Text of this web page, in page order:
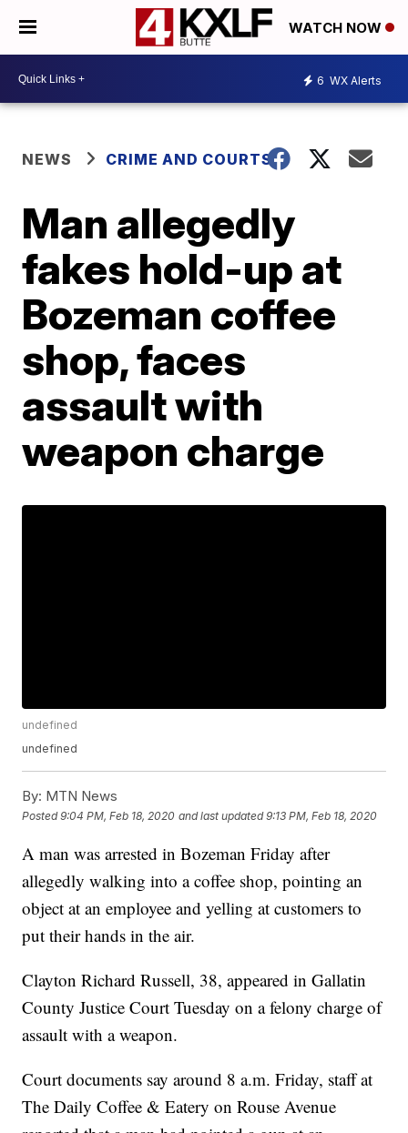
WATCH NOW
6 WX Alerts
NEWS CRIME AND COURTS
Man allegedly
fakes hold-up at
Bozeman coffee
shop, faces
assault with
weapon charge
undefined
undefined
By: MTN News
Posted9:04 PM, Feb 18, 2020 and last updated 9:13 PM, Feb 18, 2020
A man was arrested in Bozeman Friday after
allegedly walking into a coffee shop, pointing an
object at an employee and yelling at customers to
put their hands in the air.
Clayton Richard Russell, 38, appeared in Gallatin
County Justice Court Tuesday on a felony charge of
assault with a weapon.
Court documents say around 8 a.m. Friday, staff at
The Daily Coffee & Eatery on Rouse Avenue